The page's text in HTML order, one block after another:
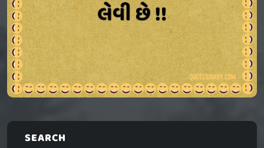
SEARCH